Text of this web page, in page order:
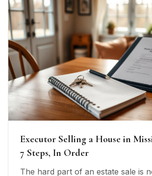
Executor Selling a House in
7 Steps, In Order
The hard part of an estate sale is